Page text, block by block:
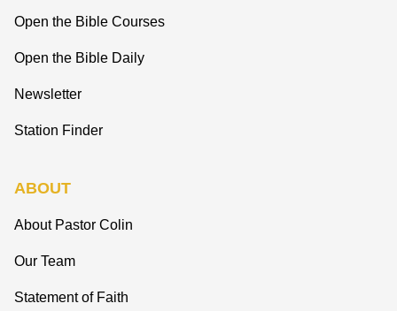
Open the Bible Courses
Open the Bible Daily
Newsletter
Station Finder
ABOUT
About Pastor Colin
Our Team
Statement of Faith